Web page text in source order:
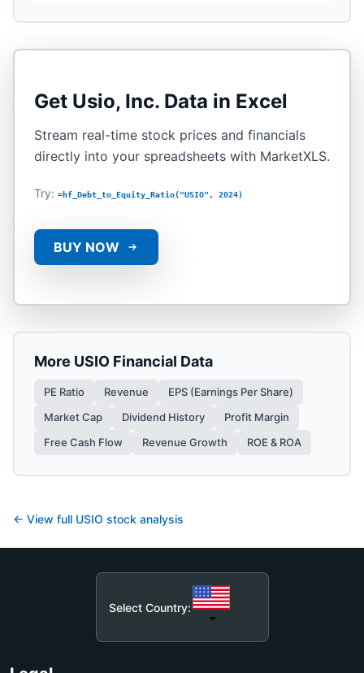
Get Usio, Inc. Data in Excel
Stream real-time stock prices and financials
directly into your spreadsheets with MarketXLS.
Try: =hf_Debt_to_Equity_Ratio("USIO", 2024)
BUY NOW
More USIO Financial Data
PE Ratio Revenue
EPS (Earnings Per Share)
Market Cap
Dividend History
Profit Margin
Free Cash Flow
Revenue Growth ROE & ROA
← View full USIO stock analysis
Select Country: